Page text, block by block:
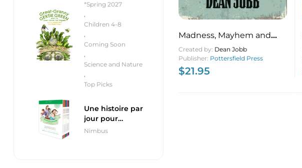
Madness, Mayhem and
Murder More True Tales of
Crime and Justice from
Nova Scotia’s Past
Created by: Dean Jobb
Publisher: Pottersfield Press
$21.95
*Spring 2027
,
Children 4-8
,
Coming Soon
,
Science and Nature
,
Top Picks
Une histoire par
jour pour
débutants
Nimbus